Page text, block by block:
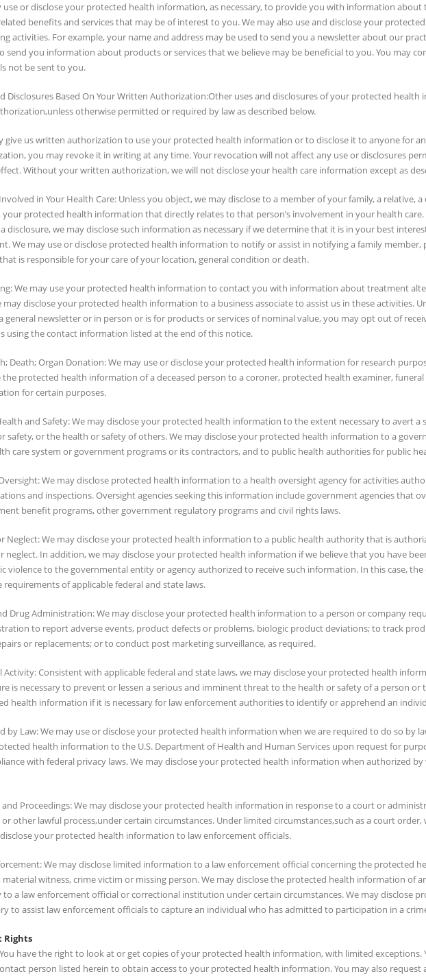
use or disclose your protected health information, as necessary, to provide you with information
benefits and services that may be of interest to you. We may also use and disclose your
activities. For example, your name and address may be used to send you a newsletter about our
send you information about products or services that we believe may be beneficial to you. You may
not be sent to you.
Disclosures Based On Your Written Authorization:Other uses and disclosures of your protected
otherwise permitted or required by law as described below.
give us written authorization to use your protected health information or to disclose it to anyone for
you may revoke it in writing at any time. Your revocation will not affect any use or disclosures
Without your written authorization, we will not disclose your health care information except as
in Your Health Care: Unless you object, we may disclose to a member of your family, a relative,
your protected health information that directly relates to that person’s involvement in your health
disclosure, we may disclose such information as necessary if we determine that it is in your best
We may use or disclose protected health information to notify or assist in notifying a family
is responsible for your care of your location, general condition or death.
We may use your protected health information to contact you with information about treatment
may disclose your protected health information to a business associate to assist us in these activities.
general newsletter or in person or is for products or services of nominal value, you may opt out of
using the contact information listed at the end of this notice.
Death; Organ Donation: We may use or disclose your protected health information for research
the protected health information of a deceased person to a coroner, protected health examiner,
for certain purposes.
and Safety: We may disclose your protected health information to the extent necessary to avert
safety, or the health or safety of others. We may disclose your protected health information to a
care system or government programs or its contractors, and to public health authorities for public
We may disclose protected health information to a health oversight agency for activities
and inspections. Oversight agencies seeking this information include government agencies that
benefit programs, other government regulatory programs and civil rights laws.
Neglect: We may disclose your protected health information to a public health authority that is
neglect. In addition, we may disclose your protected health information if we believe that you have
violence to the governmental entity or agency authorized to receive such information. In this case,
requirements of applicable federal and state laws.
Drug Administration: We may disclose your protected health information to a person or company
to report adverse events, product defects or problems, biologic product deviations; to track
or replacements; or to conduct post marketing surveillance, as required.
Activity: Consistent with applicable federal and state laws, we may disclose your protected health
is necessary to prevent or lessen a serious and imminent threat to the health or safety of a person or
health information if it is necessary for law enforcement authorities to identify or apprehend an
by Law: We may use or disclose your protected health information when we are required to do so by
health information to the U.S. Department of Health and Human Services upon request for
with federal privacy laws. We may disclose your protected health information when authorized
and Proceedings: We may disclose your protected health information in response to a court or
other lawful process,under certain circumstances. Under limited circumstances,such as a court
your protected health information to law enforcement officials.
We may disclose limited information to a law enforcement official concerning the protected
material witness, crime victim or missing person. We may disclose the protected health information of
to a law enforcement official or correctional institution under certain circumstances. We may disclose
to assist law enforcement officials to capture an individual who has admitted to participation in a
Rights
You have the right to look at or get copies of your protected health information, with limited
person listed herein to obtain access to your protected health information. You may also request